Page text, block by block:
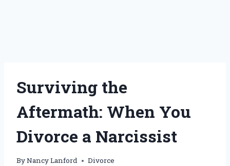
Surviving the
Aftermath: When You
Divorce a Narcissist
ByNancy Lanford Divorce